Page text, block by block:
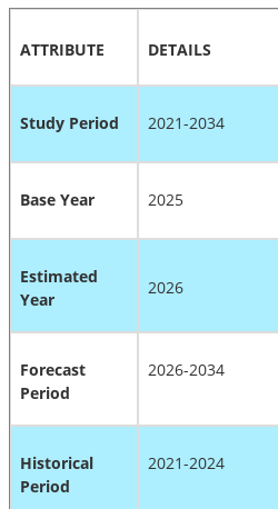
ATTRIBUTE DETAILS
Study Period 2021-2034
Base Year 2025
Estimated
Year
2026
Forecast
Period
2026-2034
Historical
Period
2021-2024